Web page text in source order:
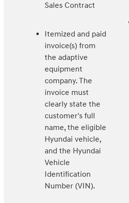
Sales Contract
Itemized and paid
invoice(s) from
the adaptive
equipment
company. The
invoice must
clearly state the
customer's full
name, the eligible
Hyundai vehicle,
and the Hyundai
Vehicle
Identification
Number (VIN).